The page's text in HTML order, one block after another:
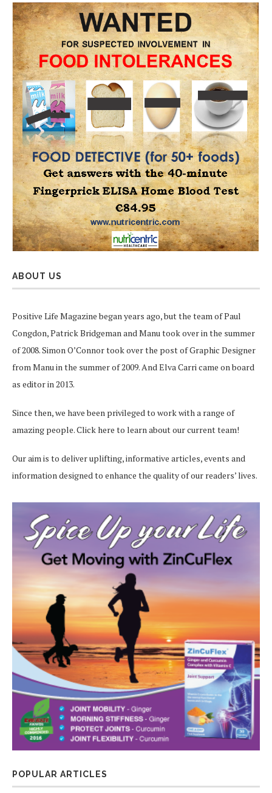
ABOUT US
Positive Life Magazine began years ago, but the team of Paul
Congdon, Patrick Bridgeman and Manu took over in the summer
of 2008. Simon O’Connor took over the post of Graphic Designer
from Manu in the summer of 2009. And Elva Carri came on board
as editor in 2013.
Since then, we have been privileged to work with a range of
amazing people.Click here to learn about our current team!
Our aim is to deliver uplifting, informative articles, events and
information designed to enhance the quality of our readers’ lives.
POPULAR ARTICLES